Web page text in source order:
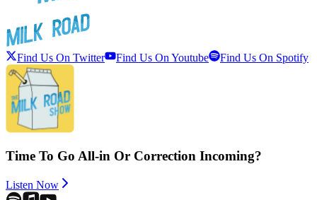
Find Us On Twitter Find Us On Youtube Find Us On Spotify
Time To Go All-in Or Correction Incoming?
Listen Now